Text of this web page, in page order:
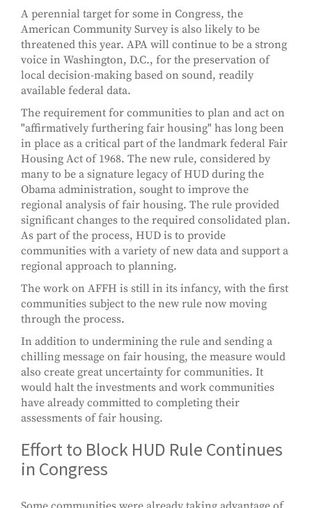
A perennial target for some in Congress, the
American Community Survey is also likely to be
threatened this year. APA will continue to be a strong
voice in Washington, D.C., for the preservation of
local decision-making based on sound, readily
available federal data.
The requirement for communities to plan and act on
"affirmatively furthering fair housing" has long been
in place as a critical part of the landmark federal Fair
Housing Act of 1968. The new rule, considered by
many to be a signature legacy of HUD during the
Obama administration, sought to improve the
regional analysis of fair housing. The rule provided
significant changes to the required consolidated plan.
As part of the process, HUD is to provide
communities with a variety of new data and support a
regional approach to planning.
The work on AFFH is still in its infancy, with the first
communities subject to the new rule now moving
through the process.
In addition to undermining the rule and sending a
chilling message on fair housing, the measure would
also create great uncertainty for communities. It
would halt the investments and work communities
have already committed to completing their
assessments of fair housing.
Effort to Block HUD Rule Continues
in Congress